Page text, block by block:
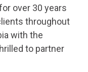
over 30 years
throughout
with the
to partner